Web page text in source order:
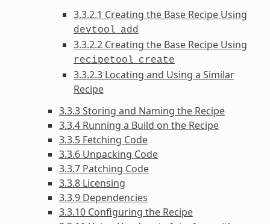
3.3.2.1 Creating the Base Recipe Using
devtool add
3.3.2.2 Creating the Base Recipe Using
recipetool create
3.3.2.3 Locating and Using a Similar
Recipe
3.3.3 Storing and Naming the Recipe
3.3.4 Running a Build on the Recipe
3.3.5 Fetching Code
3.3.6 Unpacking Code
3.3.7 Patching Code
3.3.8 Licensing
3.3.9 Dependencies
3.3.10 Configuring the Recipe